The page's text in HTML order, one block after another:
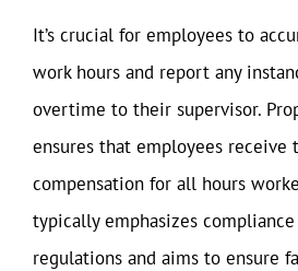
It’s crucial for employees to
work hours and report any
overtime to their supervisor.
ensures that employees receive
compensation for all hours
typically emphasizes
regulations and aims to ensure